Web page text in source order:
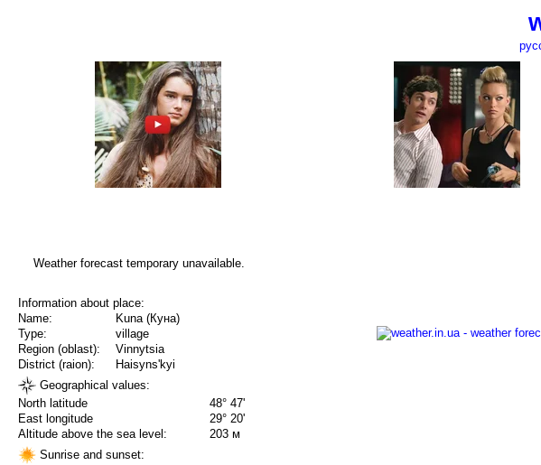
Weather forecast temporary unavailable.
Information about place:
Name:
Kuna (Куна)
Type:
village
Region (oblast):
Vinnytsia
District (raion):
Haisyns'kyi
Geographical values:
North latitude
48° 47'
East longitude
29° 20'
Altitude above the sea level:
203 м
Sunrise and sunset: